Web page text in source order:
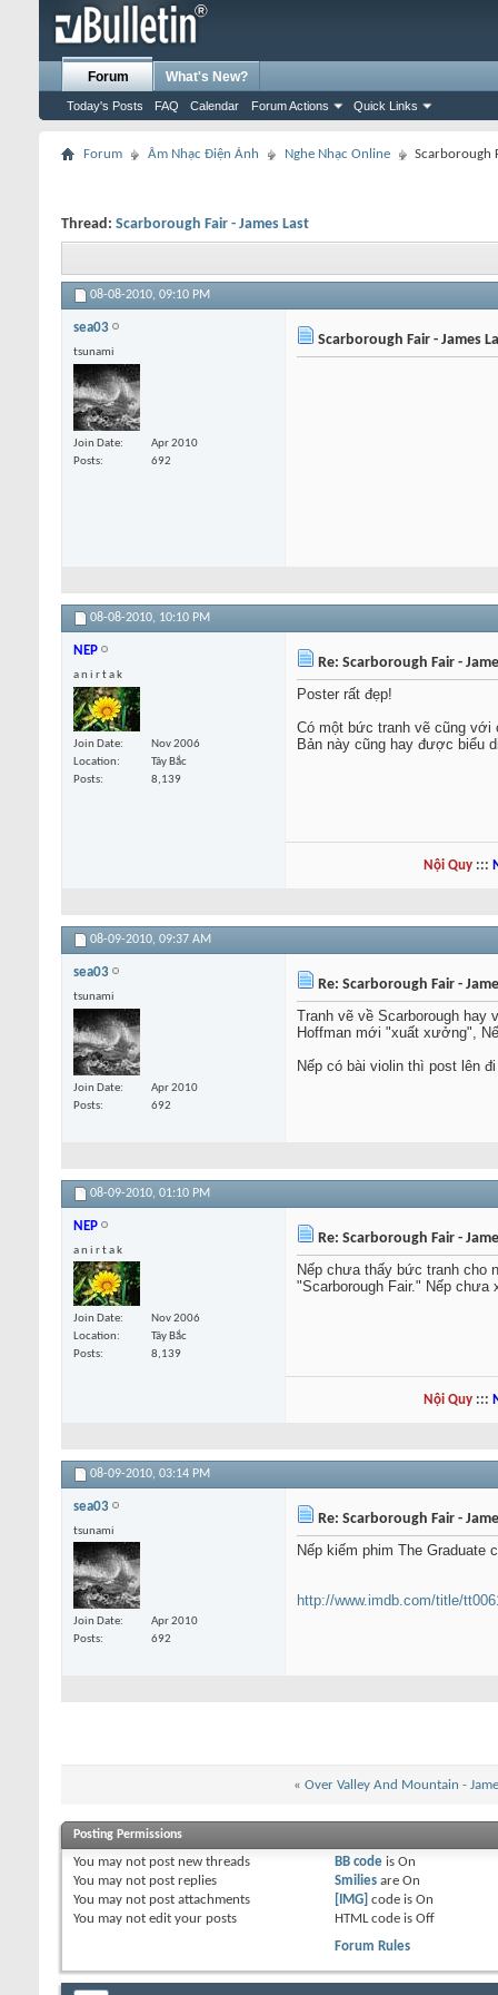
Forum
Today's Posts FAQ Calendar Forum Actions Quick Links
What's New?
Forum Âm Nhạc Điện Ảnh Nghe Nhạc Online Scarborough
Thread: Scarborough Fair - James Last
08-08-2010, 09:10 PM
sea03
tsunami
Join Date
Apr 2010
Posts
692
Scarborough Fair - James
08-08-2010, 10:10 PM
NEP
a n i r t a k
Join Date
Nov 2006
Location
Tây Bắc
Posts
8,139
Re: Scarborough Fair -
Poster rất đẹp!
Có một bức tranh vẽ cũng với
Bản này cũng hay được biểu
Nội Quy:::
08-09-2010, 09:37 AM
sea03
tsunami
Join Date
Apr 2010
Posts
692
Re: Scarborough Fair -
Tranh vẽ về Scarborough hay
Hoffman mới "xuất xưởng",
Nếp có bài violin thì post lên đi
08-09-2010, 01:10 PM
NEP
a n i r t a k
Join Date
Nov 2006
Location
Tây Bắc
Posts
8,139
Re: Scarborough Fair -
Nếp chưa thấy bức tranh cho
"Scarborough Fair." Nếp chưa
Nội Quy:::
08-09-2010, 03:14 PM
sea03
tsunami
Join Date
Apr 2010
Posts
692
Re: Scarborough Fair -
Nếp kiếm phim The Graduate
http://www.imdb.com/title/
« Over Valley And Mountain -
Posting Permissions
You may not post new threads
You may not post replies
You may not post attachments
You may not edit your posts
BB codeis On
Smiliesare On
[IMG] code is On
HTML code is Off
Forum Rules